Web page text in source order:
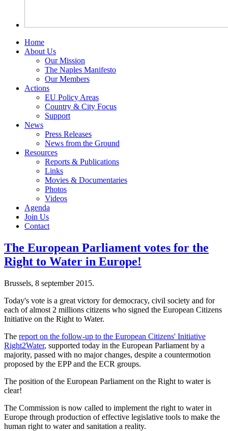
Home
About Us
Our Mission
The Naples Manifesto
Our Members
Actions
EU Policy Areas
Country & City Focus
Support
News
Press Releases
News from the Ground
Resources
Reports & Publications
Links
Movies & Documentaries
Photos
Videos
Agenda
Join Us
Contact
The European Parliament votes for the
Right to Water in Europe!
Brussels, 8 september 2015.
Today's vote is a great victory for democracy, civil society and for
each of almost 2 millions citizens who signed the European Citizens
Initiative on the Right to Water.
The report on the follow-up to the European Citizens' Initiative
Right2Water, supported today in the European Parliament by a
majority, passed with no major changes, despite a countermotion
proposed by the EPP and the ECR groups.
The position of the European Parliament on the Right to water is
clear!
The Commission is now called to implement the right to water in
Europe through production of effective legislative tools to make the
human right to water and sanitation a reality.